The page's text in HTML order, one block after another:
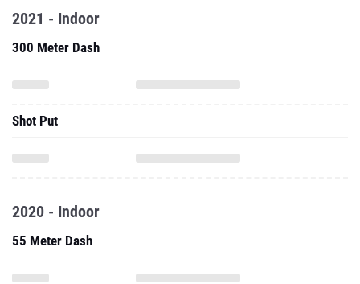
2021 - Indoor
300 Meter Dash
Shot Put
2020 - Indoor
55 Meter Dash